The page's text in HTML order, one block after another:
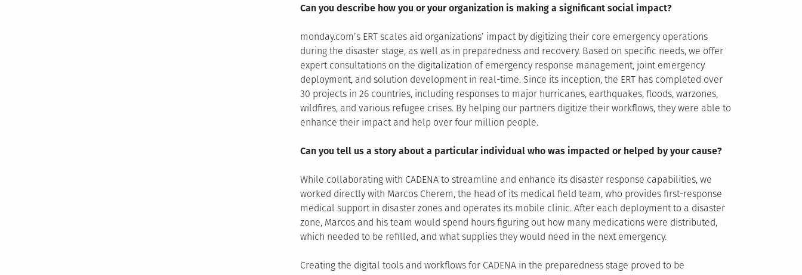
Can you describe how you or your organization is making a significant social impact?
monday.com’s ERT scales aid organizations’ impact by digitizing their core emergency operations
during the disaster stage, as well as in preparedness and recovery. Based on specific needs, we offer
expert consultations on the digitalization of emergency response management, joint emergency
deployment, and solution development in real-time. Since its inception, the ERT has completed over
30 projects in 26 countries, including responses to major hurricanes, earthquakes, floods, warzones,
wildfires, and various refugee crises. By helping our partners digitize their workflows, they were able to
enhance their impact and help over four million people.
Can you tell us a story about a particular individual who was impacted or helped by your cause?
While collaborating with CADENA to streamline and enhance its disaster response capabilities, we
worked directly with Marcos Cherem, the head of its medical field team, who provides first-response
medical support in disaster zones and operates its mobile clinic. After each deployment to a disaster
zone, Marcos and his team would spend hours figuring out how many medications were distributed,
which needed to be refilled, and what supplies they would need in the next emergency.
Creating the digital tools and workflows for CADENA in the preparedness stage proved to be